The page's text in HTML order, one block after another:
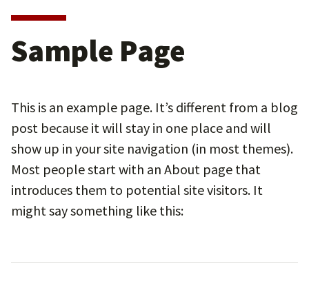
Sample Page
This is an example page. It’s different from a blog
post because it will stay in one place and will
show up in your site navigation (in most themes).
Most people start with an About page that
introduces them to potential site visitors. It
might say something like this: